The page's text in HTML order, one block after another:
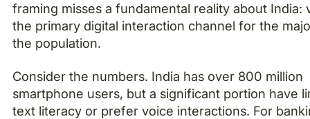
framing misses a fundamental reality about India:
the primary digital interaction channel for the
the population.
Consider the numbers. India has over 800 million
smartphone users, but a significant portion have
text literacy or prefer voice interactions. For